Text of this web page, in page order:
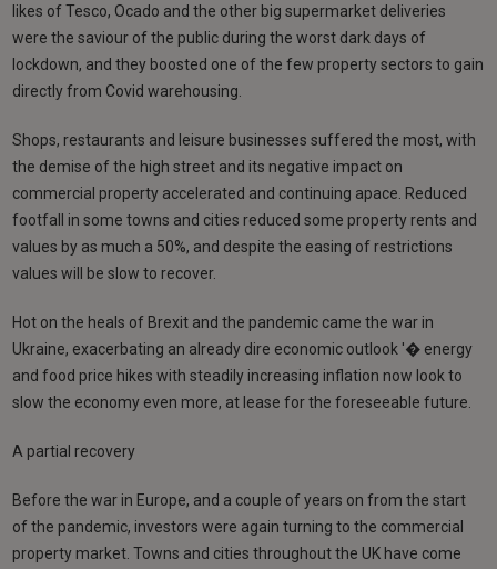
likes of Tesco, Ocado and the other big supermarket deliveries
were the saviour of the public during the worst dark days of
lockdown, and they boosted one of the few property sectors to gain
directly from Covid warehousing.
Shops, restaurants and leisure businesses suffered the most, with
the demise of the high street and its negative impact on
commercial property accelerated and continuing apace. Reduced
footfall in some towns and cities reduced some property rents and
values by as much a 50%, and despite the easing of restrictions
values will be slow to recover.
Hot on the heals of Brexit and the pandemic came the war in
Ukraine, exacerbating an already dire economic outlook '� energy
and food price hikes with steadily increasing inflation now look to
slow the economy even more, at lease for the foreseeable future.
A partial recovery
Before the war in Europe, and a couple of years on from the start
of the pandemic, investors were again turning to the commercial
property market. Towns and cities throughout the UK have come